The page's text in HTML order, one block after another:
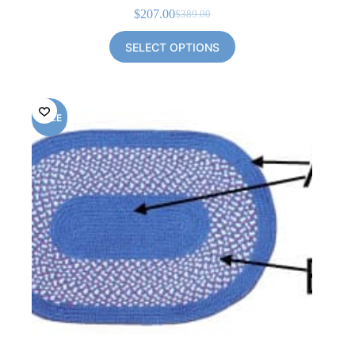
$389.00
Original
price
was:
$389.00.
$207.00Current
price
is:
$207.00.
SELECT OPTIONS
SALE